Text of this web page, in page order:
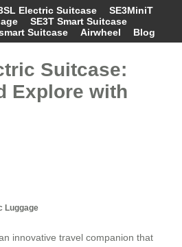
Electric Suitcase
SE3MiniT
SE3T Smart Suitcase
Suitcase
Airwheel Blog
Suitcase:
Explore with
Luggage
innovative travel companion that